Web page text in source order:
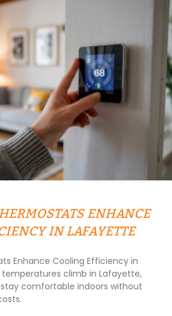
ENHANCE
IN LAFAYETTE
Enhance Cooling Efficiency in
climb in Lafayette,
comfortable indoors without